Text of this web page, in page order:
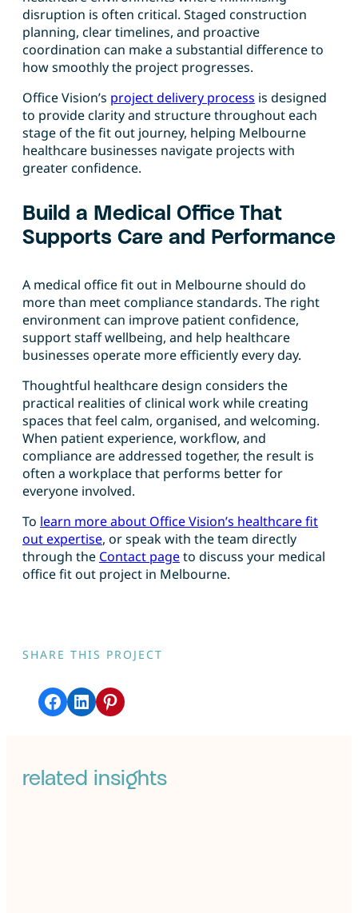
disruption is often critical. Staged construction
planning, clear timelines, and proactive
coordination can make a substantial difference to
how smoothly the project progresses.
Office Vision’s project delivery process is designed
to provide clarity and structure throughout each
stage of the fit out journey, helping Melbourne
healthcare businesses navigate projects with
greater confidence.
Build a Medical Office That
Supports Care and Performance
A medical office fit out in Melbourne should do
more than meet compliance standards. The right
environment can improve patient confidence,
support staff wellbeing, and help healthcare
businesses operate more efficiently every day.
Thoughtful healthcare design considers the
practical realities of clinical work while creating
spaces that feel calm, organised, and welcoming.
When patient experience, workflow, and
compliance are addressed together, the result is
often a workplace that performs better for
everyone involved.
To learn more about Office Vision’s healthcare fit
out expertise, or speak with the team directly
through the Contact pageto discuss your medical
office fit out project in Melbourne.
SHARE THIS PROJECT
Share on Facebook Share on LinkedIn Share on Pinterest
related insights